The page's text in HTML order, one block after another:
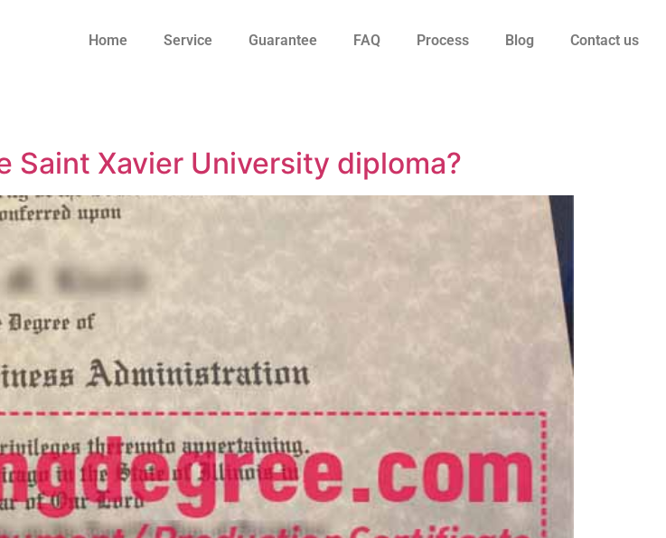
Home Service Guarantee FAQ Process Blog Contact us
Saint Xavier University diploma?